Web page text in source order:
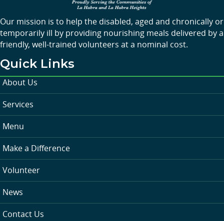
Our mission is to help the disabled, aged and chronically or
temporarily ill by providing nourishing meals delivered by a
friendly, well-trained volunteers at a nominal cost.
Quick Links
About Us
Services
Menu
Make a Difference
Volunteer
News
Contact Us